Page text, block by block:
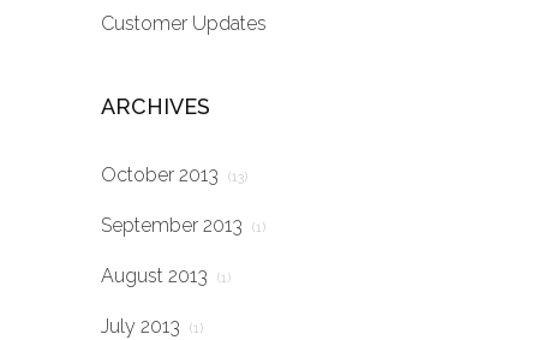
Customer Updates
ARCHIVES
October 2013 (13)
September 2013 (1)
August 2013 (1)
July 2013 (1)